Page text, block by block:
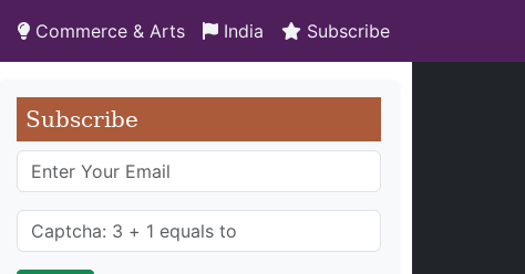
Commerce & Arts India Subscribe
Subscribe